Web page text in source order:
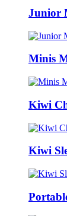
Junior
Minis
Kiwi
Kiwi